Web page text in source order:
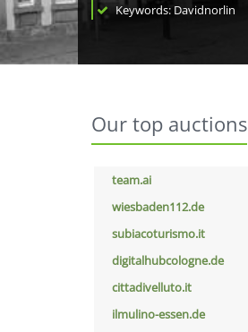
Keywords: Davidnorlin
Our top auctions
team.ai
wiesbaden112.de
subiacoturismo.it
digitalhubcologne.de
cittadivelluto.it
ilmulino-essen.de